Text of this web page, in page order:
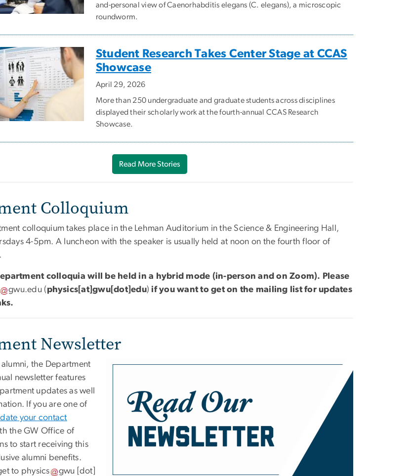
and-personal view of Caenorhabditis elegans (C. elegans), a microscopic
roundworm.
Student Research Takes Center Stage at CCAS
Showcase
April 29, 2026
More than 250 undergraduate and graduate students across disciplines
displayed their scholarly work at the fourth-annual CCAS Research
Showcase.
Read More Stories
Colloquium
colloquium takes place in the Lehman Auditorium in the Science & Engineering Hall,
4-5pm. A luncheon with the speaker is usually held at noon on the fourth floor of
colloquia will be held in a hybrid mode (in-person and on Zoom). Please
gwu.edu (physics[at]gwu[dot]edu) if you want to get on the mailing list for updates
Newsletter
alumni, the Department
newsletter features
updates as well
If you are one of
your contact
the GW Office of
to start receiving this
alumni benefits.
to physics gwu [dot]